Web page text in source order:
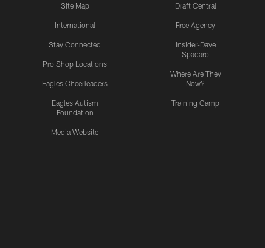
Site Map
International
Stay Connected
Pro Shop Locations
Eagles Cheerleaders
Eagles Autism
Foundation
Media Website
Draft Central
Free Agency
Insider-Dave
Spadaro
Where Are They
Now?
Training Camp